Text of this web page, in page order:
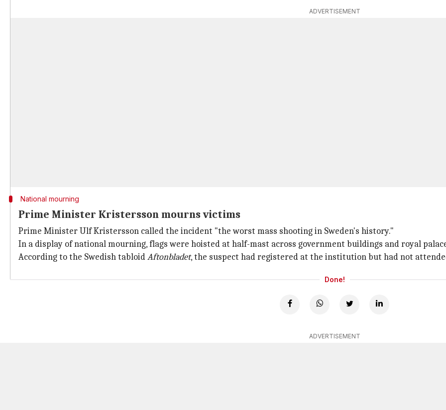
ADVERTISEMENT
National mourning
Prime Minister Kristersson mourns victims
Prime Minister Ulf Kristersson called the incident "the worst mass shooting in Sweden's history."
In a display of national mourning, flags were hoisted at half-mast across government buildings and royal
According to the Swedish tabloidAftonbladet, the suspect had registered at the institution but had not
Done!
ADVERTISEMENT